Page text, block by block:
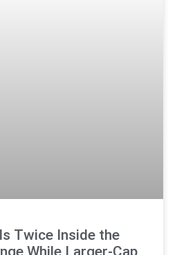
Twice Inside the